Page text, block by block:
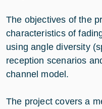
The objectives of the
characteristics of
using angle diversity
reception scenarios
channel model.
The project covers a